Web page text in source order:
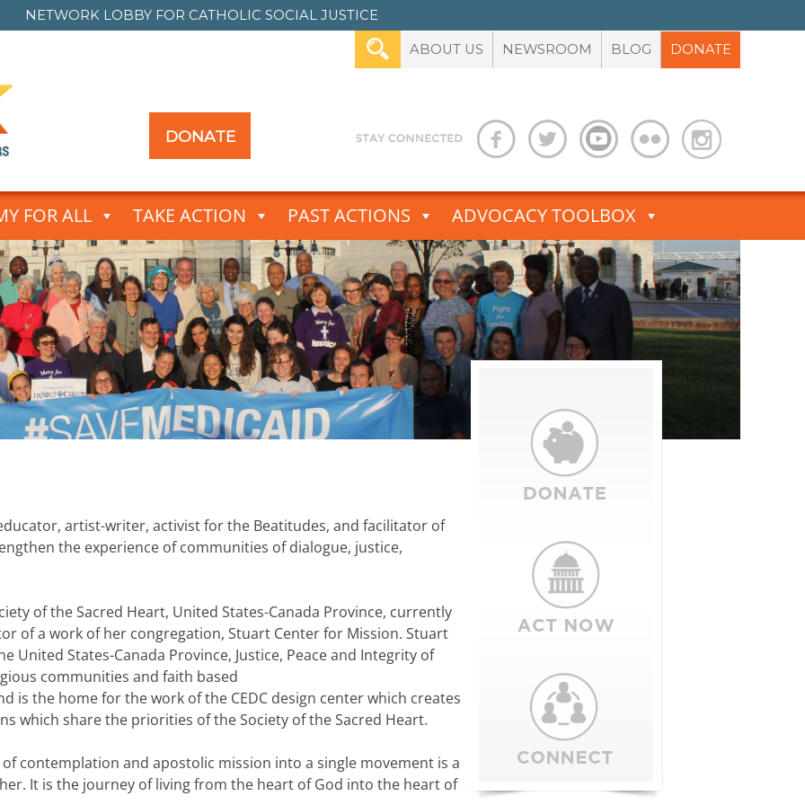
NETWORK LOBBY FOR CATHOLIC SOCIAL JUSTICE
ABOUT US NEWSROOM BLOG DONATE
DONATE
FOR ALL TAKE ACTION PAST ACTIONS ADVOCACY TOOLBOX
educator, artist-writer, activist for the Beatitudes, and facilitator of
the experience of communities of dialogue, justice,
of the Sacred Heart, United States-Canada Province, currently
of a work of her congregation, Stuart Center for Mission. Stuart
United States-Canada Province, Justice, Peace and Integrity of
communities and faith based
the home for the work of the CEDC design center which creates
which share the priorities of the Society of the Sacred Heart.
contemplation and apostolic mission into a single movement is a
It is the journey of living from the heart of God into the heart of